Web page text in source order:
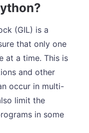
(GIL) is a
that only one
at a time. This is
and other
occur in multi-
limit the
in some